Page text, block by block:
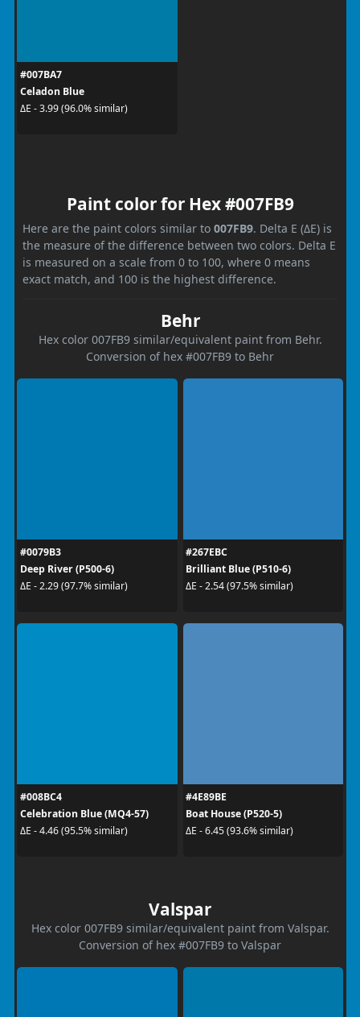
#007BA7
Celadon Blue
ΔE - 3.99 (96.0% similar)
Paint color for Hex #007FB9
Here are the paint colors similar to 007FB9. Delta E (ΔE) is
the measure of the difference between two colors. Delta E
is measured on a scale from 0 to 100, where 0 means
exact match, and 100 is the highest difference.
Behr
Hex color 007FB9 similar/equivalent paint from Behr.
Conversion of hex #007FB9 to Behr
#0079B3
Deep River (P500-6)
ΔE - 2.29 (97.7% similar)
#267EBC
Brilliant Blue (P510-6)
ΔE - 2.54 (97.5% similar)
#008BC4
Celebration Blue (MQ4-57)
ΔE - 4.46 (95.5% similar)
#4E89BE
Boat House (P520-5)
ΔE - 6.45 (93.6% similar)
Valspar
Hex color 007FB9 similar/equivalent paint from Valspar.
Conversion of hex #007FB9 to Valspar